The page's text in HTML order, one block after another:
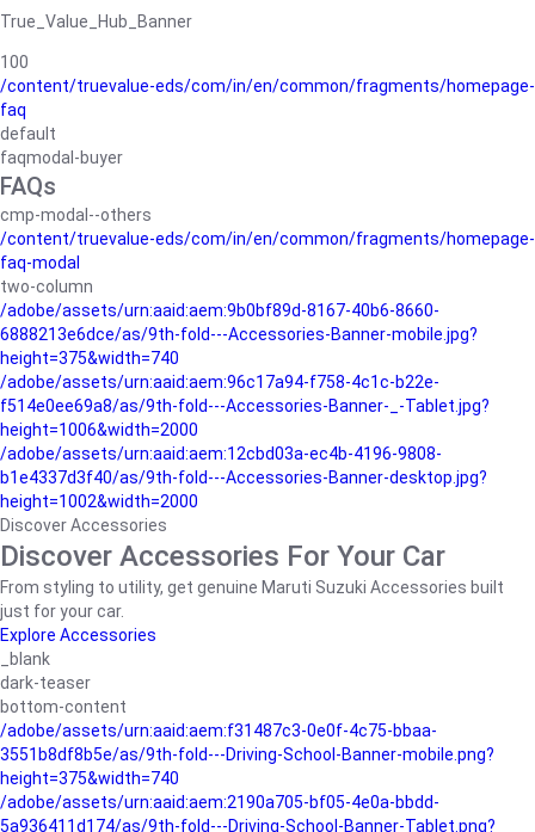
True_Value_Hub_Banner
100
/content/truevalue-eds/com/in/en/common/fragments/homepage-
faq
default
faqmodal-buyer
FAQs
cmp-modal--others
/content/truevalue-eds/com/in/en/common/fragments/homepage-
faq-modal
two-column
/adobe/assets/urn:aaid:aem:9b0bf89d-8167-40b6-8660-
6888213e6dce/as/9th-fold---Accessories-Banner-mobile.jpg?
height=375&width=740
/adobe/assets/urn:aaid:aem:96c17a94-f758-4c1c-b22e-
f514e0ee69a8/as/9th-fold---Accessories-Banner-_-Tablet.jpg?
height=1006&width=2000
/adobe/assets/urn:aaid:aem:12cbd03a-ec4b-4196-9808-
b1e4337d3f40/as/9th-fold---Accessories-Banner-desktop.jpg?
height=1002&width=2000
Discover Accessories
Discover Accessories For Your Car
From styling to utility, get genuine Maruti Suzuki Accessories built
just for your car.
Explore Accessories
_blank
dark-teaser
bottom-content
/adobe/assets/urn:aaid:aem:f31487c3-0e0f-4c75-bbaa-
3551b8df8b5e/as/9th-fold---Driving-School-Banner-mobile.png?
height=375&width=740
/adobe/assets/urn:aaid:aem:2190a705-bf05-4e0a-bbdd-
5a936411d174/as/9th-fold---Driving-School-Banner-Tablet.png?